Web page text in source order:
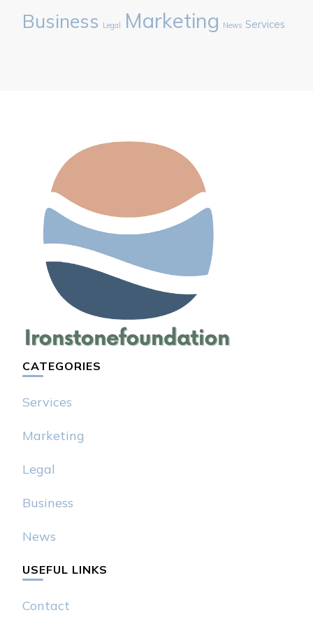
Business Legal Marketing News Services
CATEGORIES
Services
Marketing
Legal
Business
News
USEFUL LINKS
Contact